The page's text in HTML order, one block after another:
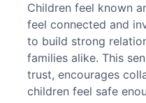
Children feel known
feel connected and
to build strong
families alike. This
trust, encourages
children feel safe